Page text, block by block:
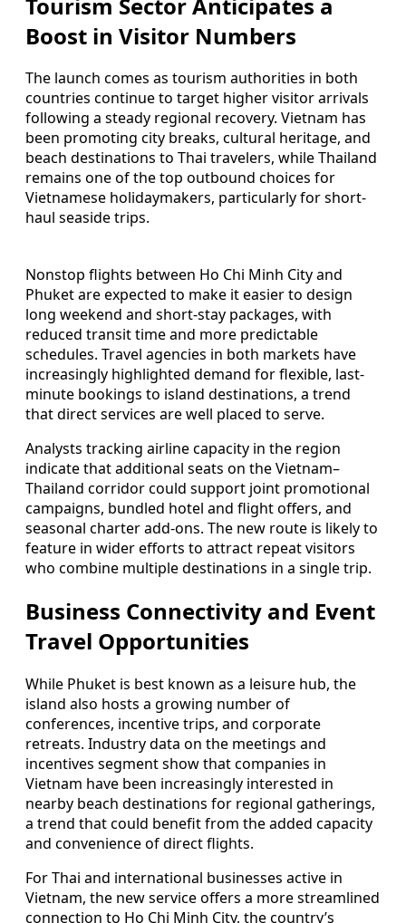
Boost in Visitor Numbers
The launch comes as tourism authorities in both
countries continue to target higher visitor arrivals
following a steady regional recovery. Vietnam has
been promoting city breaks, cultural heritage, and
beach destinations to Thai travelers, while Thailand
remains one of the top outbound choices for
Vietnamese holidaymakers, particularly for short-
haul seaside trips.
Nonstop flights between Ho Chi Minh City and
Phuket are expected to make it easier to design
long weekend and short-stay packages, with
reduced transit time and more predictable
schedules. Travel agencies in both markets have
increasingly highlighted demand for flexible, last-
minute bookings to island destinations, a trend
that direct services are well placed to serve.
Analysts tracking airline capacity in the region
indicate that additional seats on the Vietnam–
Thailand corridor could support joint promotional
campaigns, bundled hotel and flight offers, and
seasonal charter add-ons. The new route is likely to
feature in wider efforts to attract repeat visitors
who combine multiple destinations in a single trip.
Business Connectivity and Event
Travel Opportunities
While Phuket is best known as a leisure hub, the
island also hosts a growing number of
conferences, incentive trips, and corporate
retreats. Industry data on the meetings and
incentives segment show that companies in
Vietnam have been increasingly interested in
nearby beach destinations for regional gatherings,
a trend that could benefit from the added capacity
and convenience of direct flights.
For Thai and international businesses active in
Vietnam, the new service offers a more streamlined
connection to Ho Chi Minh City, the country’s